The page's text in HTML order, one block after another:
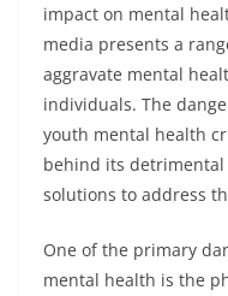
impact on mental
media presents a
aggravate mental
individuals. The
youth mental health
behind its
solutions to address
One of the primary
mental health is the